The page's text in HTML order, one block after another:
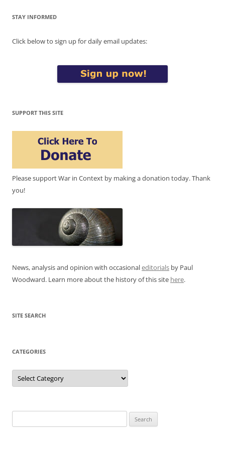
STAY INFORMED
Click below to sign up for daily email updates:
SUPPORT THIS SITE
Please support War in Context by making a donation today. Thank
you!
News, analysis and opinion with occasionaleditorials by Paul
Woodward. Learn more about the history of this site here.
SITE SEARCH
CATEGORIES
Categories
for: